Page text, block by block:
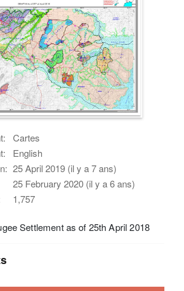
Cartes
English
25 April 2019 (il y a 7 ans)
25 February 2020 (il y a 6 ans)
1,757
Settlement as of 25th April 2018